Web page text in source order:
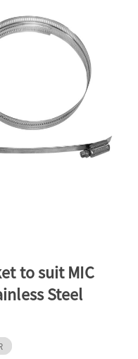
to suit MIC
Steel